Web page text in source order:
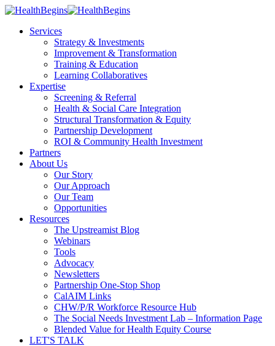
Services
Strategy & Investments
Improvement & Transformation
Training & Education
Learning Collaboratives
Expertise
Screening & Referral
Health & Social Care Integration
Structural Transformation & Equity
Partnership Development
ROI & Community Health Investment
Partners
About Us
Our Story
Our Approach
Our Team
Opportunities
Resources
The Upstreamist Blog
Webinars
Tools
Advocacy
Newsletters
Partnership One-Stop Shop
CalAIM Links
CHW/P/R Workforce Resource Hub
The Social Needs Investment Lab – Information Page
Blended Value for Health Equity Course
LET'S TALK